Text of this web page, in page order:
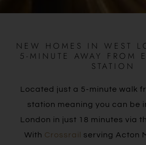
NEW HOMES IN WEST
5-MINUTE AWAY FROM
STATION
Located just a 5-minute walk
station meaning you can be
London in just 18 minutes via
With Crossrail
serving Acton